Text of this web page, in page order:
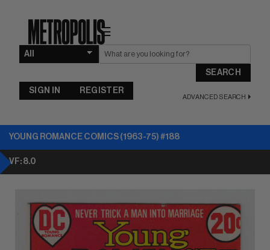
☰
SEARCH
ADVANCED SEARCH
SIGN IN REGISTER
YOUNG ROMANCE COMICS (1963-75) #188
VF: 8.0